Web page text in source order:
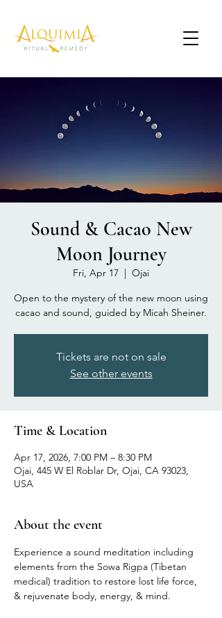
Sound & Cacao New
Moon Journey
Fri, Apr 17
  |
Ojai
Open to the mystery of the new moon using
cacao and sound, guided by Micah Sheiner.
Tickets are not on sale
See other events
Time & Location
Apr 17, 2026, 7:00 PM – 8:30 PM
Ojai, 445 W El Roblar Dr, Ojai, CA 93023,
USA
About the event
Experience a sound meditation including
elements from the Sowa Rigpa (Tibetan
medical) tradition to restore lost life force,
& rejuvenate body, energy, & mind.